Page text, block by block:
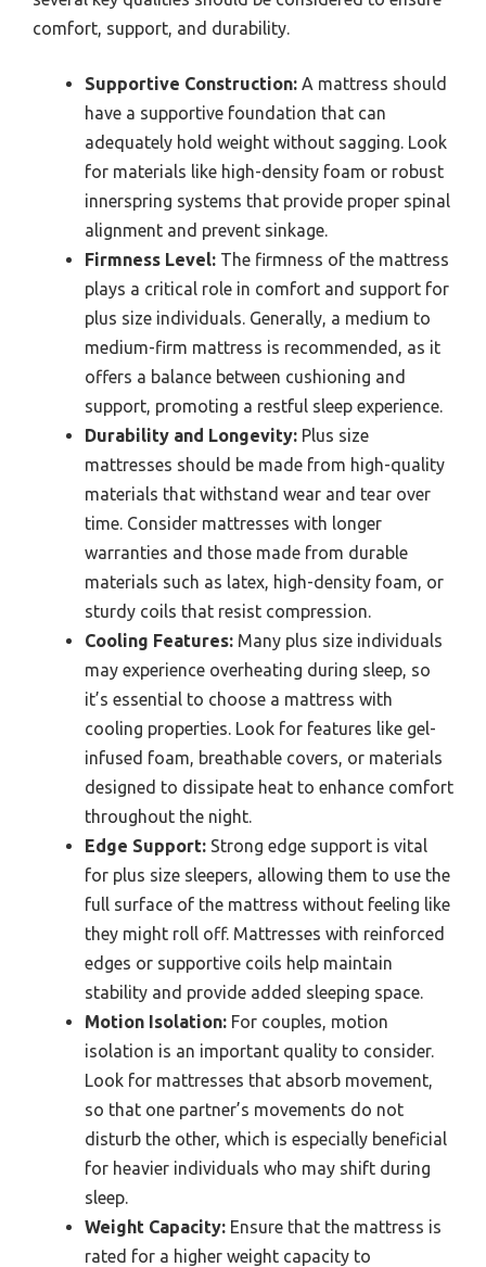
comfort, support, and durability.
Supportive Construction: A mattress should
have a supportive foundation that can
adequately hold weight without sagging. Look
for materials like high-density foam or robust
innerspring systems that provide proper spinal
alignment and prevent sinkage.
Firmness Level: The firmness of the mattress
plays a critical role in comfort and support for
plus size individuals. Generally, a medium to
medium-firm mattress is recommended, as it
offers a balance between cushioning and
support, promoting a restful sleep experience.
Durability and Longevity: Plus size
mattresses should be made from high-quality
materials that withstand wear and tear over
time. Consider mattresses with longer
warranties and those made from durable
materials such as latex, high-density foam, or
sturdy coils that resist compression.
Cooling Features: Many plus size individuals
may experience overheating during sleep, so
it’s essential to choose a mattress with
cooling properties. Look for features like gel-
infused foam, breathable covers, or materials
designed to dissipate heat to enhance comfort
throughout the night.
Edge Support: Strong edge support is vital
for plus size sleepers, allowing them to use the
full surface of the mattress without feeling like
they might roll off. Mattresses with reinforced
edges or supportive coils help maintain
stability and provide added sleeping space.
Motion Isolation: For couples, motion
isolation is an important quality to consider.
Look for mattresses that absorb movement,
so that one partner’s movements do not
disturb the other, which is especially beneficial
for heavier individuals who may shift during
sleep.
Weight Capacity: Ensure that the mattress is
rated for a higher weight capacity to